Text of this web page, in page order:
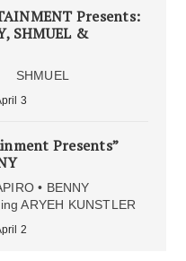
Presents:
SHMUEL &
SHMUEL
3
Presents”
• BENNY
ARYEH KUNSTLER
2